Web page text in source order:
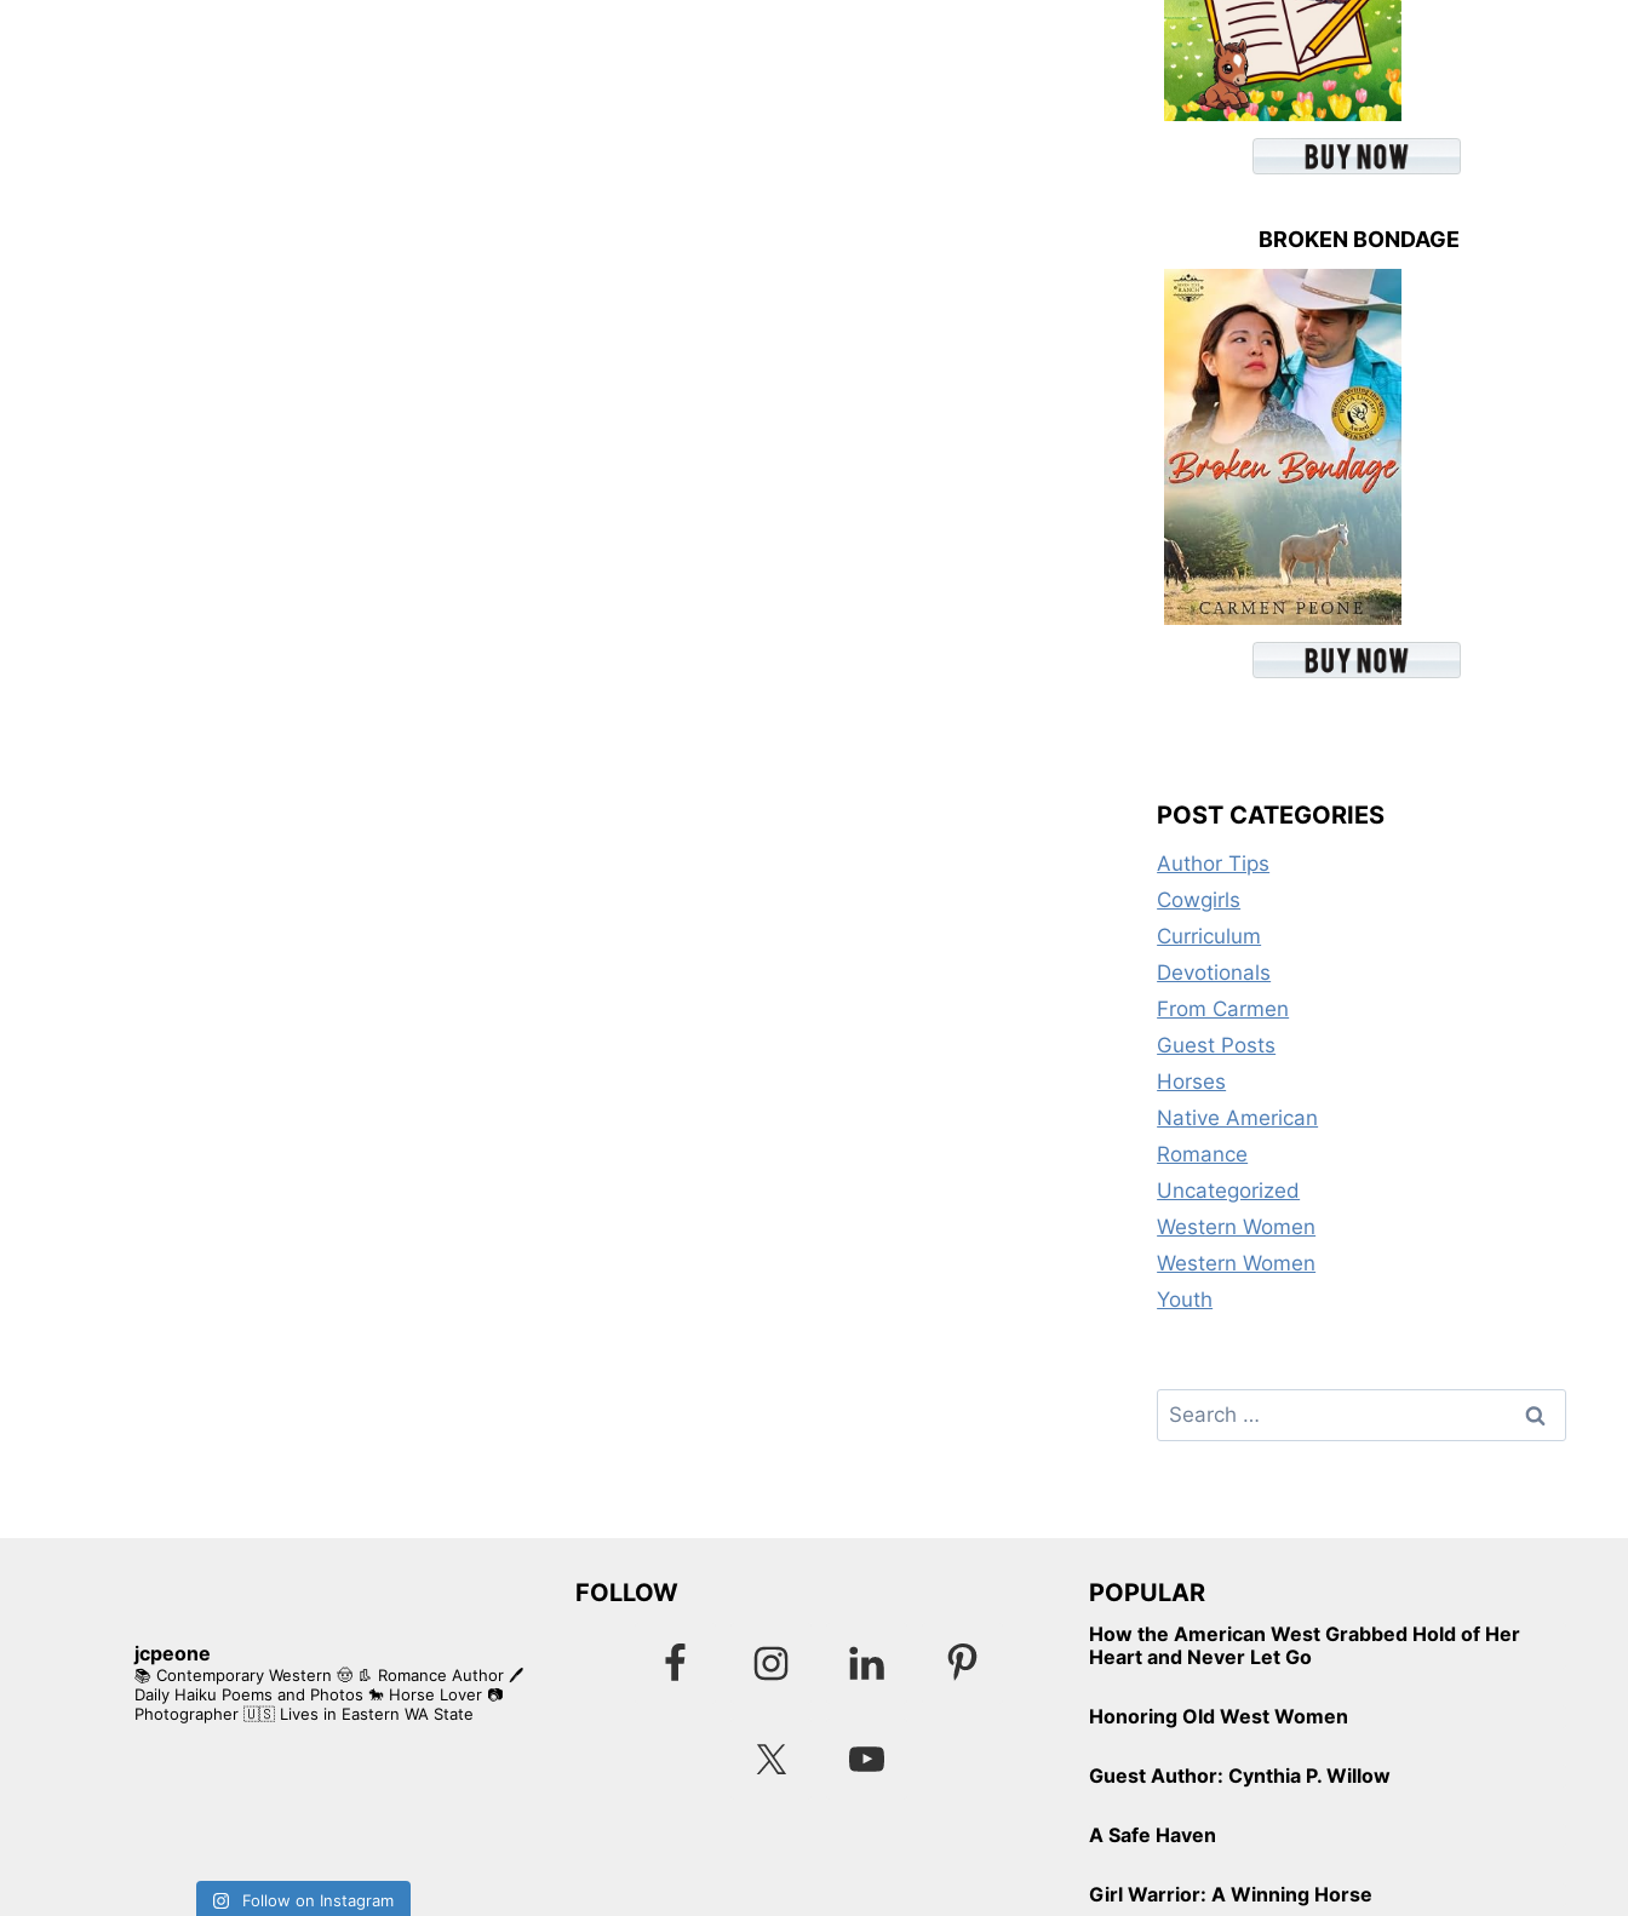
BROKEN BONDAGE
POST CATEGORIES
Author Tips
Cowgirls
Curriculum
Devotionals
From Carmen
Guest Posts
Horses
Native American
Romance
Uncategorized
Western Women
Western Women
Youth
Search
for:
jcpeone
📚 Contemporary Western 🤠 👢 Romance Author 🖊
Daily Haiku Poems and Photos 🐎 Horse Lover 📷
Photographer 🇺🇸 Lives in Eastern WA State
Follow on Instagram
FOLLOW POPULAR
How the American West Grabbed Hold of Her
Heart and Never Let Go
Honoring Old West Women
Guest Author: Cynthia P. Willow
A Safe Haven
Girl Warrior: A Winning Horse